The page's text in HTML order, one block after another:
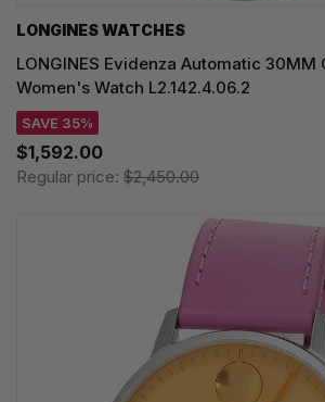
LONGINES WATCHES
LONGINES Evidenza Automatic 30MM
Women's Watch L2.142.4.06.2
SAVE 35%
$1,592.00
Regular price: $2,450.00